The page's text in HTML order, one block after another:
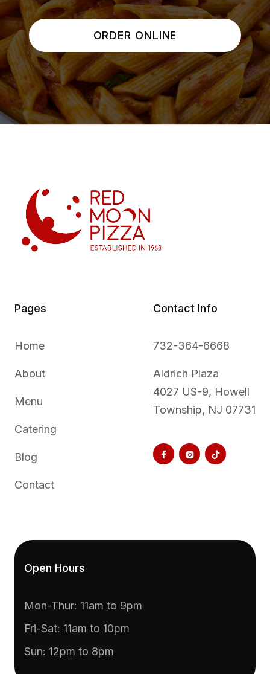
ORDER ONLINE
Pages
Home
About
Menu
Catering
Blog
Contact
Contact Info
732-364-6668
Aldrich Plaza
4027 US-9, Howell
Township, NJ 07731
  
Open Hours
Mon-Thur: 11am to 9pm
Fri-Sat: 11am to 10pm
Sun: 12pm to 8pm